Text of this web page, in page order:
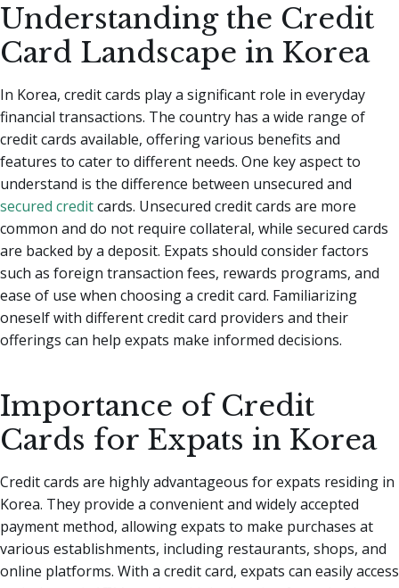
Understanding the Credit
Card Landscape in Korea
In Korea, credit cards play a significant role in everyday
financial transactions. The country has a wide range of
credit cards available, offering various benefits and
features to cater to different needs. One key aspect to
understand is the difference between unsecured and
secured creditcards. Unsecured credit cards are more
common and do not require collateral, while secured cards
are backed by a deposit. Expats should consider factors
such as foreign transaction fees, rewards programs, and
ease of use when choosing a credit card. Familiarizing
oneself with different credit card providers and their
offerings can help expats make informed decisions.
Importance of Credit
Cards for Expats in Korea
Credit cards are highly advantageous for expats residing in
Korea. They provide a convenient and widely accepted
payment method, allowing expats to make purchases at
various establishments, including restaurants, shops, and
online platforms. With a credit card, expats can easily access